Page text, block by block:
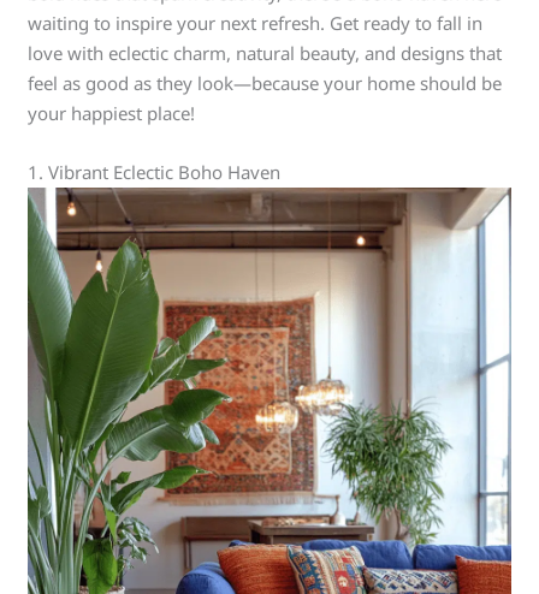
waiting to inspire your next refresh. Get ready to fall in
love with eclectic charm, natural beauty, and designs that
feel as good as they look—because your home should be
your happiest place!
1. Vibrant Eclectic Boho Haven